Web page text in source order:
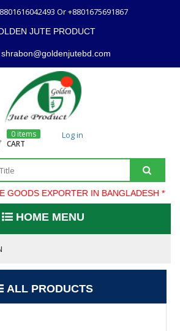
Or +8801675691867
JUTE PRODUCT
EXPORTER IN BANGLADESH *****
0 items
CART
Log in
HOME MENU
ALL PRODUCTS